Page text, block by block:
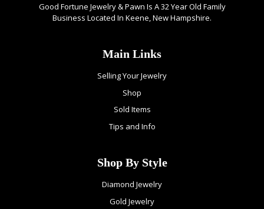
Good Fortune Jewelry & Pawn Is A 32 Year Old Family
Business Located In Keene, New Hampshire.
Main Links
Selling Your Jewelry
Shop
Sold Items
Tips and Info
Shop By Style
Diamond Jewelry
Gold Jewelry